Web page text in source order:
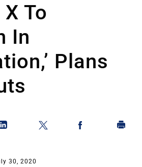
To
In
Plans
30, 2020